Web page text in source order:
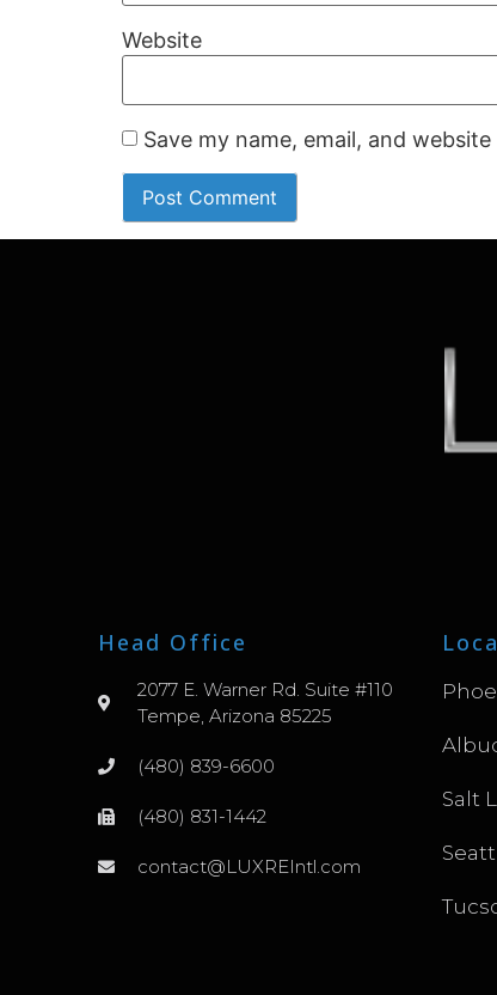
Website
Save my name, email, and
Head Office
2077 E. Warner Rd. Suite #110
Tempe, Arizona 85225
(480) 839-6600
(480) 831-1442
contact@LUXREIntl.com
Salt